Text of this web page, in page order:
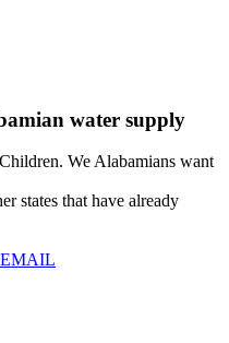
water supply
We Alabamians want
states that have already
EMAIL